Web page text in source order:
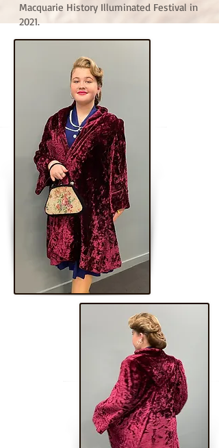
Macquarie History Illuminated Festival in
2021.